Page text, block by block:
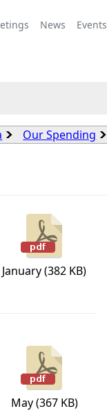
News Events
Our Spending
January (382 KB)
May (367 KB)